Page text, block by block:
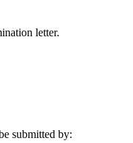
letter.
submitted by: